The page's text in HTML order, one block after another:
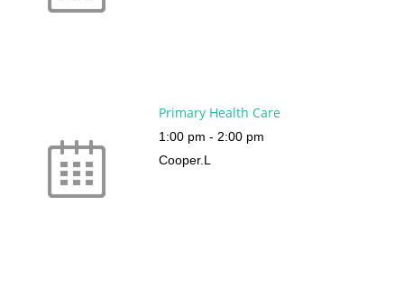
Primary Health Care
1:00 pm - 2:00 pm
Cooper.L